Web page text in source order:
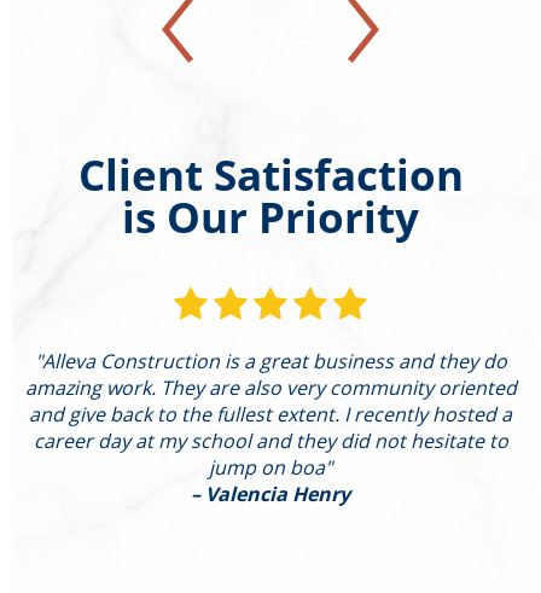
Client Satisfaction
is Our Priority
"Alleva Construction is a great business and they do
amazing work. They are also very community oriented
and give back to the fullest extent. I recently hosted a
career day at my school and they did not hesitate to
jump on boa"
– Valencia Henry